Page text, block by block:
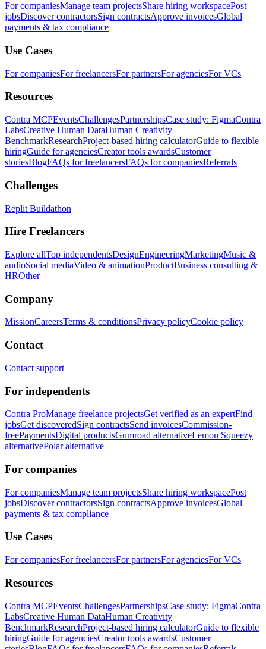
For companiesManage team projectsShare hiring workspacePost
jobsDiscover contractorsSign contractsApprove invoicesGlobal
payments & tax compliance
Use Cases
For companiesFor freelancersFor partnersFor agenciesFor VCs
Resources
Contra MCPEventsChallengesPartnershipsCase study: FigmaContra
LabsCreative Human DataHuman Creativity
BenchmarkResearchProject-based hiring calculatorGuide to flexible
hiringGuide for agenciesCreator tools awardsCustomer
storiesBlogFAQs for freelancersFAQs for companiesReferrals
Challenges
Replit Buildathon
Hire Freelancers
Explore allTop independentsDesignEngineeringMarketingMusic &
audioSocial mediaVideo & animationProductBusiness consulting &
HROther
Company
MissionCareersTerms & conditionsPrivacy policyCookie policy
Contact
Contact support
For independents
Contra ProManage freelance projectsGet verified as an expertFind
jobsGet discoveredSign contractsSend invoicesCommission-
freePaymentsDigital productsGumroad alternativeLemon Squeezy
alternativePolar alternative
For companies
For companiesManage team projectsShare hiring workspacePost
jobsDiscover contractorsSign contractsApprove invoicesGlobal
payments & tax compliance
Use Cases
For companiesFor freelancersFor partnersFor agenciesFor VCs
Resources
Contra MCPEventsChallengesPartnershipsCase study: FigmaContra
LabsCreative Human DataHuman Creativity
BenchmarkResearchProject-based hiring calculatorGuide to flexible
hiringGuide for agenciesCreator tools awardsCustomer